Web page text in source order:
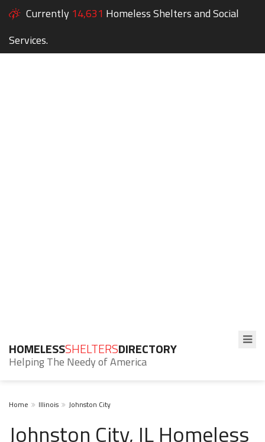
Currently 14,631 Homeless Shelters and Social
Services.
HOMELESSSHELTERSDIRECTORY
Helping The Needy of America
Home Illinois Johnston City
Johnston City, IL Homeless